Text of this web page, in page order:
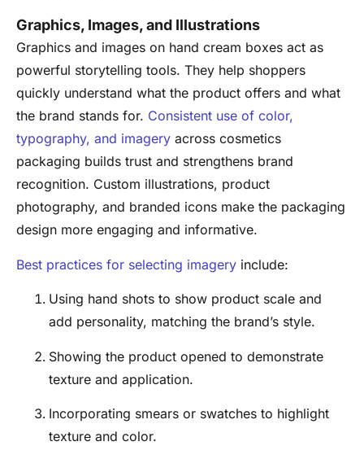
Graphics, Images, and Illustrations
Graphics and images on hand cream boxes act as
powerful storytelling tools. They help shoppers
quickly understand what the product offers and what
the brand stands for. Consistent use of color,
typography, and imagery across cosmetics
packaging builds trust and strengthens brand
recognition. Custom illustrations, product
photography, and branded icons make the packaging
design more engaging and informative.
Best practices for selecting imagery include:
Using hand shots to show product scale and
add personality, matching the brand’s style.
Showing the product opened to demonstrate
texture and application.
Incorporating smears or swatches to highlight
texture and color.